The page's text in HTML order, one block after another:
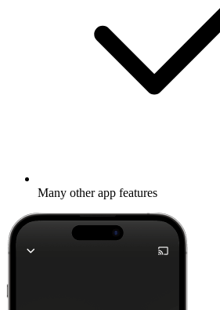
Many other app features